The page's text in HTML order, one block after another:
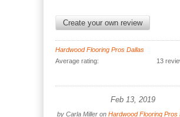
Create your own review
Hardwood Flooring Pros Dallas
Average rating:
13
Feb 13, 2019
by Carla Miller on Hardwood Flooring Pros